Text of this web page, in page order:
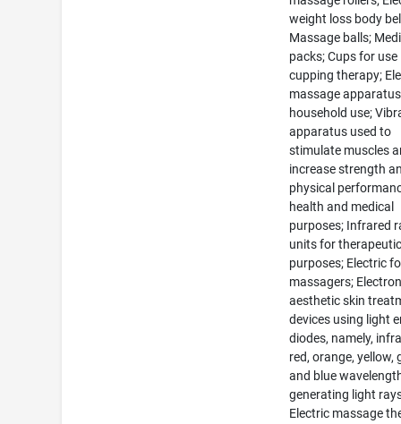
weight loss body
Massage balls;
packs; Cups for use
cupping therapy;
massage
household use;
apparatus used to
stimulate muscles
increase strength
physical
health and medical
purposes; Infrared
units for
purposes; Electric
massagers;
aesthetic skin
devices using light
diodes, namely,
red, orange, yellow,
and blue
generating light
Electric massage